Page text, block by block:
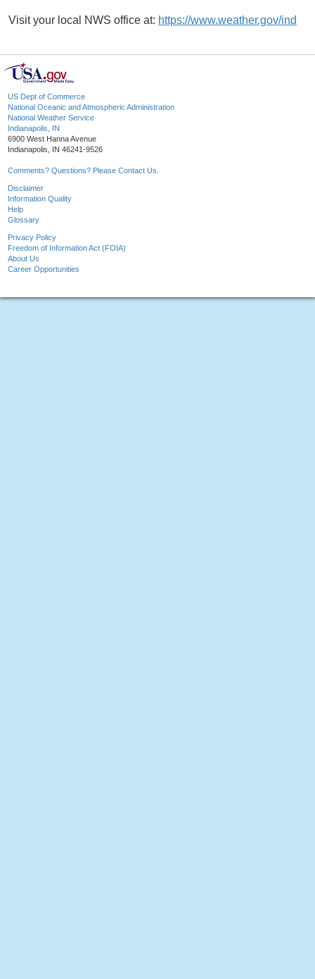
Visit your local NWS office at: https://www.weather.gov/ind
US Dept of Commerce
National Oceanic and Atmospheric Administration
National Weather Service
Indianapolis, IN
6900 West Hanna Avenue
Indianapolis, IN 46241-9526
Comments? Questions? Please Contact Us.
Disclaimer
Information Quality
Help
Glossary
Privacy Policy
Freedom of Information Act (FOIA)
About Us
Career Opportunities